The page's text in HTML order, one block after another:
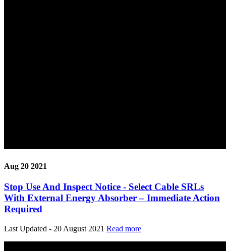
Aug 20 2021
Stop Use And Inspect Notice - Select Cable SRLs
With External Energy Absorber – Immediate Action
Required
Last Updated - 20 August 2021 Read more